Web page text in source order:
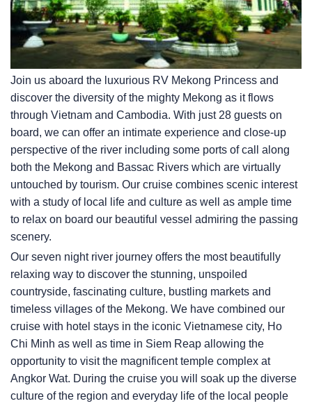
Join us aboard the luxurious RV Mekong Princess and
discover the diversity of the mighty Mekong as it flows
through Vietnam and Cambodia. With just 28 guests on
board, we can offer an intimate experience and close-up
perspective of the river including some ports of call along
both the Mekong and Bassac Rivers which are virtually
untouched by tourism. Our cruise combines scenic interest
with a study of local life and culture as well as ample time
to relax on board our beautiful vessel admiring the passing
scenery.
Our seven night river journey offers the most beautifully
relaxing way to discover the stunning, unspoiled
countryside, fascinating culture, bustling markets and
timeless villages of the Mekong. We have combined our
cruise with hotel stays in the iconic Vietnamese city, Ho
Chi Minh as well as time in Siem Reap allowing the
opportunity to visit the magnificent temple complex at
Angkor Wat. During the cruise you will soak up the diverse
culture of the region and everyday life of the local people